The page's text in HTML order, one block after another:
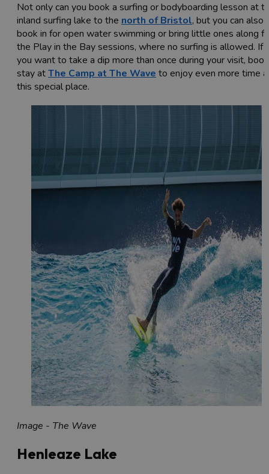
Not only can you book a surfing or bodyboarding lesson at
inland surfing lake to the north of Bristol, but you can also
book in for open water swimming or bring little ones along
the Play in the Bay sessions, where no surfing is allowed. If
you want to take a dip more than once during your visit,
stay atThe Camp at The Wave to enjoy even more time
this special place.
Image - The Wave
Henleaze Lake